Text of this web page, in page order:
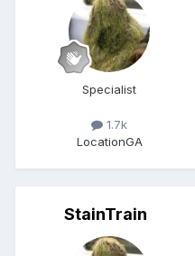
Specialist
1.7k
LocationGA
StainTrain